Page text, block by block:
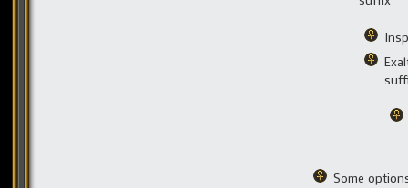
Some